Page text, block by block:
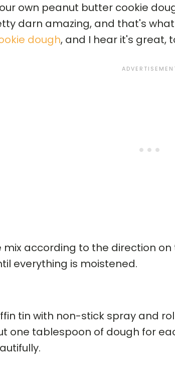
own peanut butter cookie
darn amazing, and that's what
dough, and I hear it's great,
mix according to the direction
everything is moistened.
tin with non-stick spray and
one tablespoon of dough for